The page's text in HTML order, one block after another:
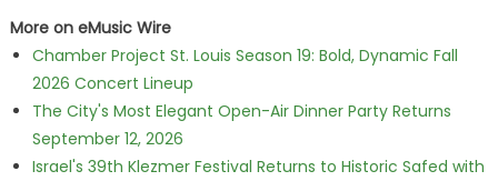
More on eMusic Wire
Chamber Project St. Louis Season 19: Bold, Dynamic Fall
2026 Concert Lineup
The City's Most Elegant Open-Air Dinner Party Returns
September 12, 2026
Israel's 39th Klezmer Festival Returns to Historic Safed with